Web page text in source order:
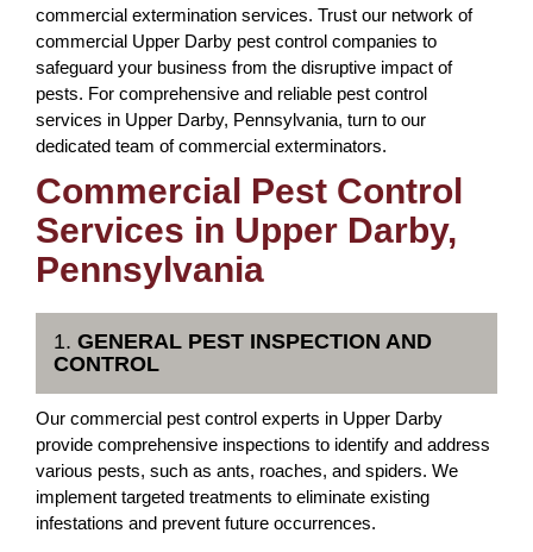
commercial extermination services. Trust our network of
commercial Upper Darby pest control companies to
safeguard your business from the disruptive impact of
pests. For comprehensive and reliable pest control
services in Upper Darby, Pennsylvania, turn to our
dedicated team of commercial exterminators.
Commercial Pest Control
Services in Upper Darby,
Pennsylvania
1. GENERAL PEST INSPECTION AND
CONTROL
Our commercial pest control experts in Upper Darby
provide comprehensive inspections to identify and address
various pests, such as ants, roaches, and spiders. We
implement targeted treatments to eliminate existing
infestations and prevent future occurrences.